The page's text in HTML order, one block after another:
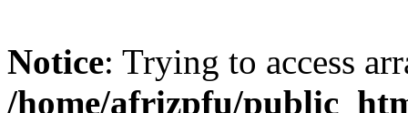
Notice: Trying to access
/home/afrizpfu/